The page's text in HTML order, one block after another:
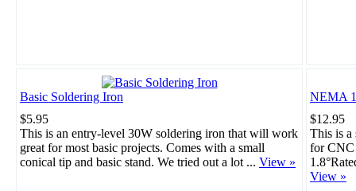
Basic Soldering Iron
$5.95
This is an entry-level 30W soldering iron that will work
great for most basic projects. Comes with a small
conical tip and basic stand. We tried out a lot ... View »
NEMA
$12.95
This is a
for CNC
View »